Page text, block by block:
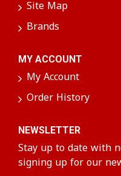
Site Map
Brands
MY ACCOUNT
My Account
Order History
NEWSLETTER
Stay up to date with
signing up for our